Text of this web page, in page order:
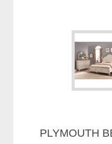
PLYMOUTH